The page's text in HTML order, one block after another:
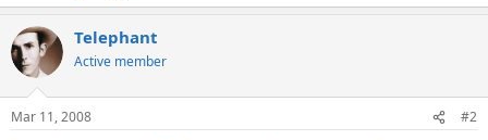
Telephant
Active member
Mar 11, 2008 #2